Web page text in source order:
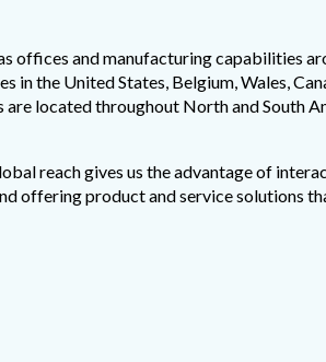
offices and manufacturing capabilities
in the United States, Belgium, Wales,
are located throughout North and South
reach gives us the advantage of
offering product and service solutions